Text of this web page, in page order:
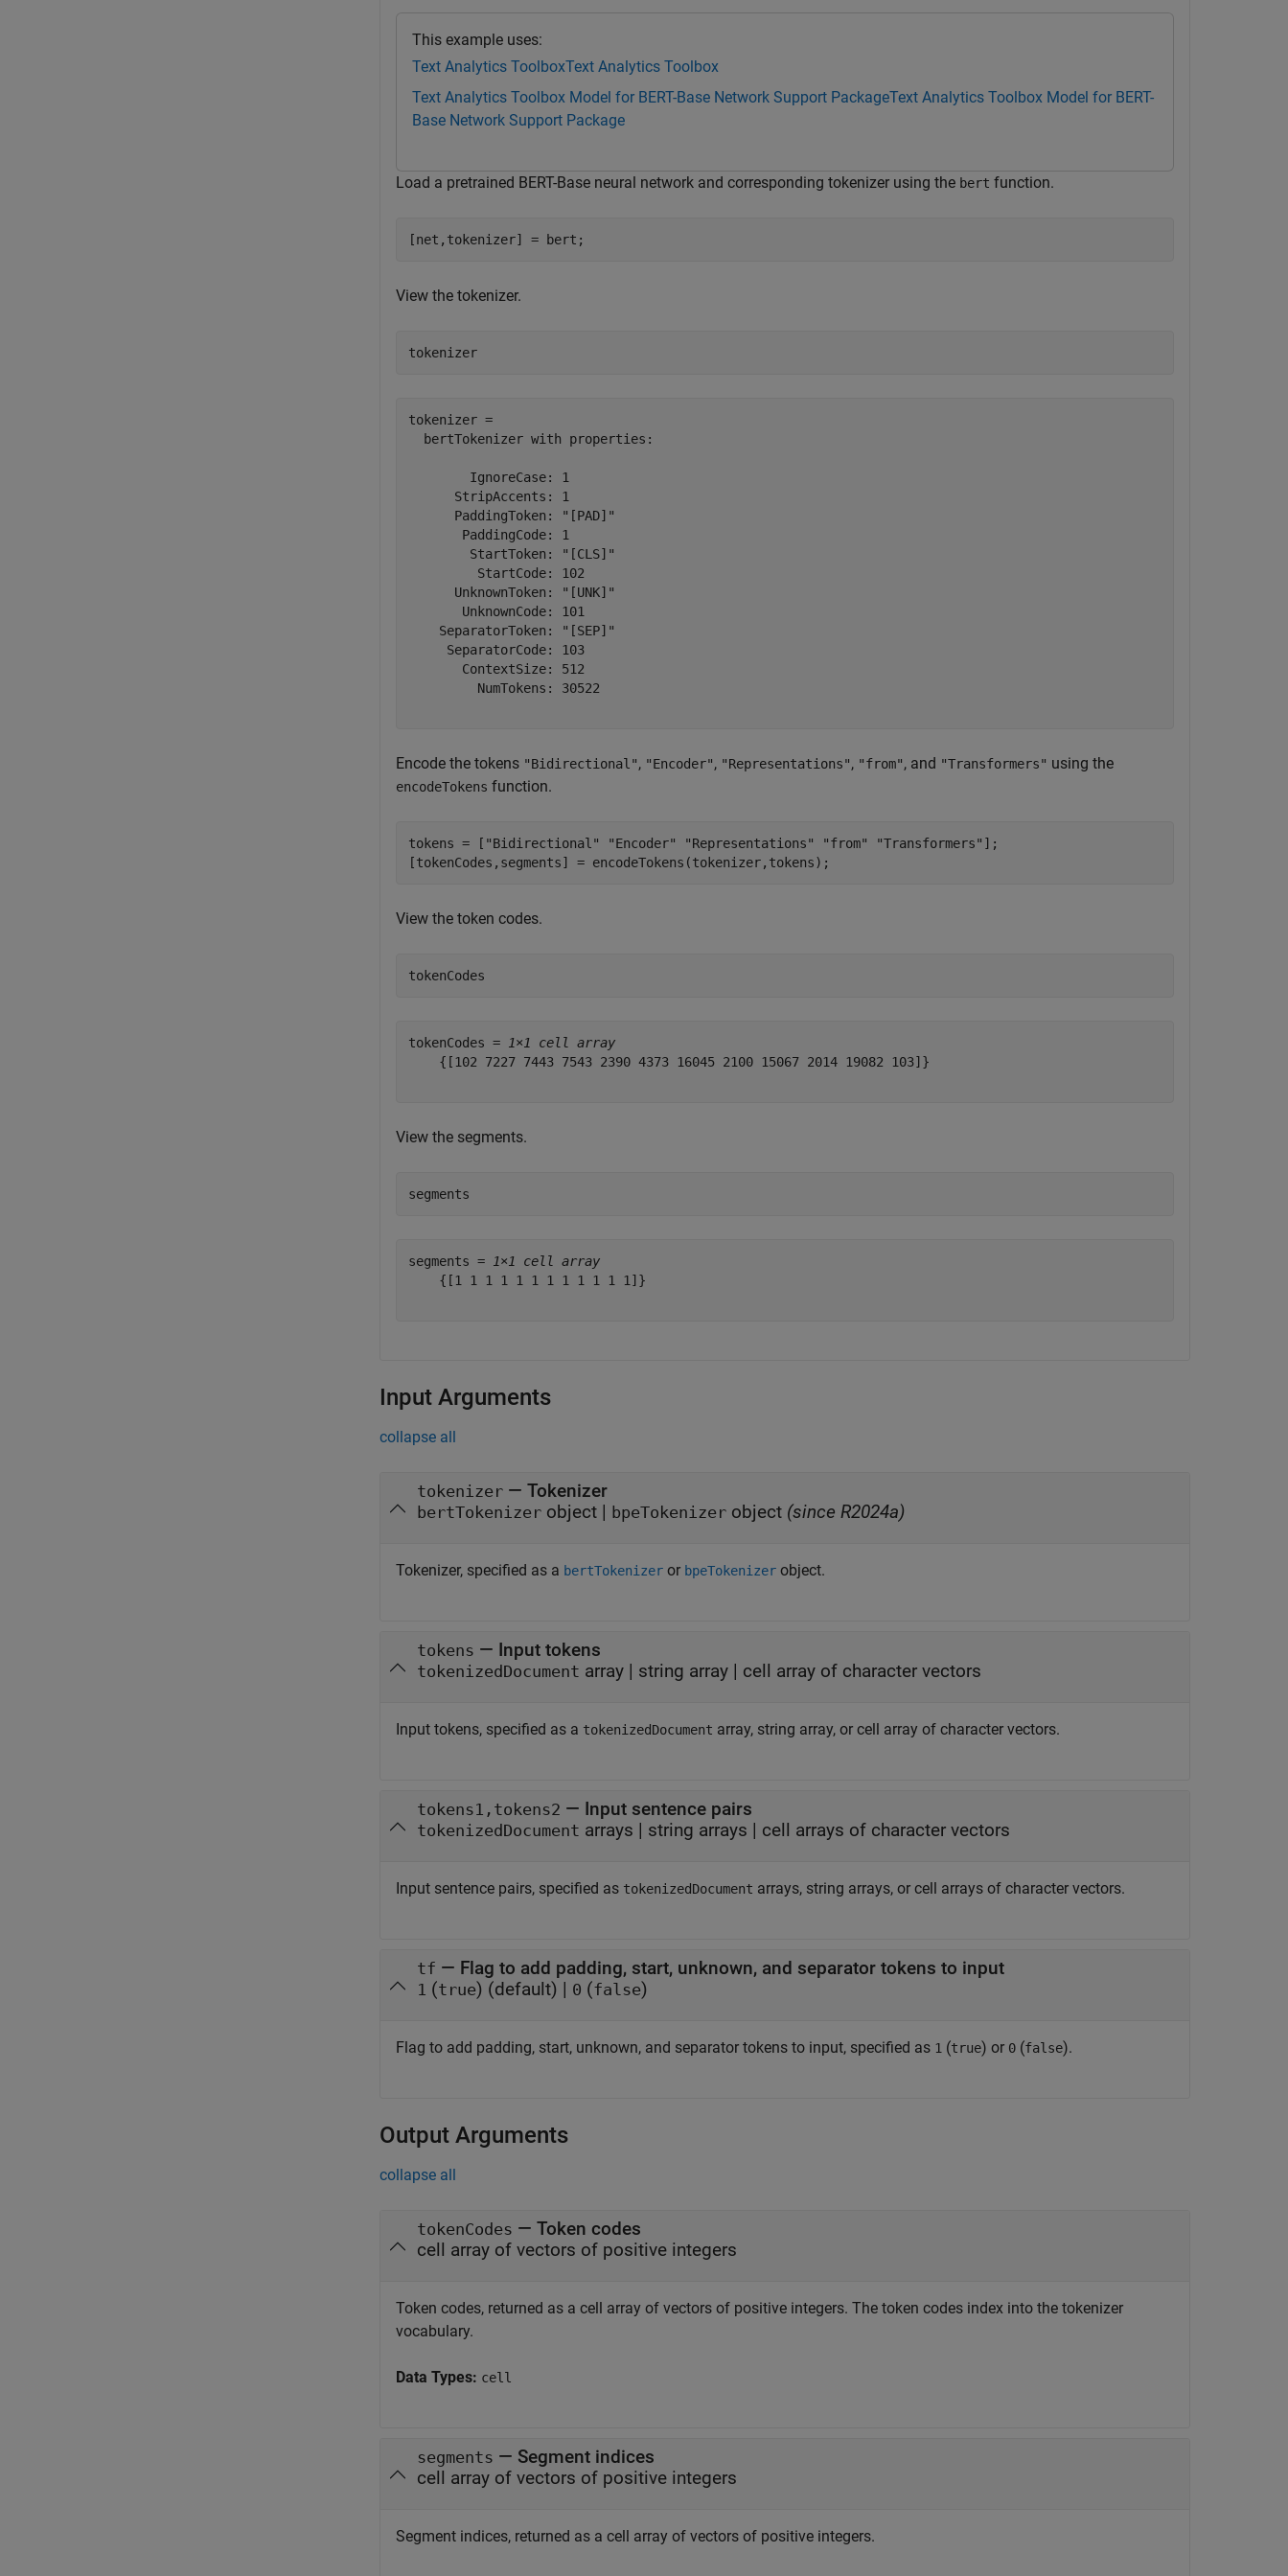
This example uses:
Text Analytics ToolboxText Analytics Toolbox
Text Analytics Toolbox Model for BERT-Base Network Support PackageText Analytics Toolbox Model for BERT-
Base Network Support Package
Load a pretrained BERT-Base neural network and corresponding tokenizer using the bert function.
[net,tokenizer] = bert;
View the tokenizer.
tokenizer
tokenizer =
  bertTokenizer with properties:
        IgnoreCase: 1
      StripAccents: 1
      PaddingToken: "[PAD]"
       PaddingCode: 1
        StartToken: "[CLS]"
         StartCode: 102
      UnknownToken: "[UNK]"
       UnknownCode: 101
    SeparatorToken: "[SEP]"
     SeparatorCode: 103
       ContextSize: 512
         NumTokens: 30522
Encode the tokens "Bidirectional", "Encoder", "Representations", "from", and "Transformers" using the
encodeTokens function.
tokens = [ "Bidirectional" "Encoder" "Representations" "from" "Transformers" ];
[tokenCodes,segments] = encodeTokens(tokenizer,tokens);
View the token codes.
tokenCodes
tokenCodes =
1×1 cell array
    {[102 7227 7443 7543 2390 4373 16045 2100 15067 2014 19082 103]}
View the segments.
segments
segments =
1×1 cell array
    {[1 1 1 1 1 1 1 1 1 1 1 1]}
Input Arguments
collapse all
tokenizer — Tokenizer
bertTokenizer object | bpeTokenizer object (since R2024a)
Tokenizer, specified as a bertTokenizer or bpeTokenizer object.
tokens — Input tokens
tokenizedDocument array | string array | cell array of character vectors
Input tokens, specified as a tokenizedDocument array, string array, or cell array of character vectors.
tokens1,tokens2 — Input sentence pairs
tokenizedDocument arrays | string arrays | cell arrays of character vectors
Input sentence pairs, specified as tokenizedDocument arrays, string arrays, or cell arrays of character vectors.
tf — Flag to add padding, start, unknown, and separator tokens to input
1 (true) (default) | 0 (false)
Flag to add padding, start, unknown, and separator tokens to input, specified as 1 (true) or 0 (false).
Output Arguments
collapse all
tokenCodes — Token codes
cell array of vectors of positive integers
Token codes, returned as a cell array of vectors of positive integers. The token codes index into the tokenizer
vocabulary.
Data Types: cell
segments — Segment indices
cell array of vectors of positive integers
Segment indices, returned as a cell array of vectors of positive integers.